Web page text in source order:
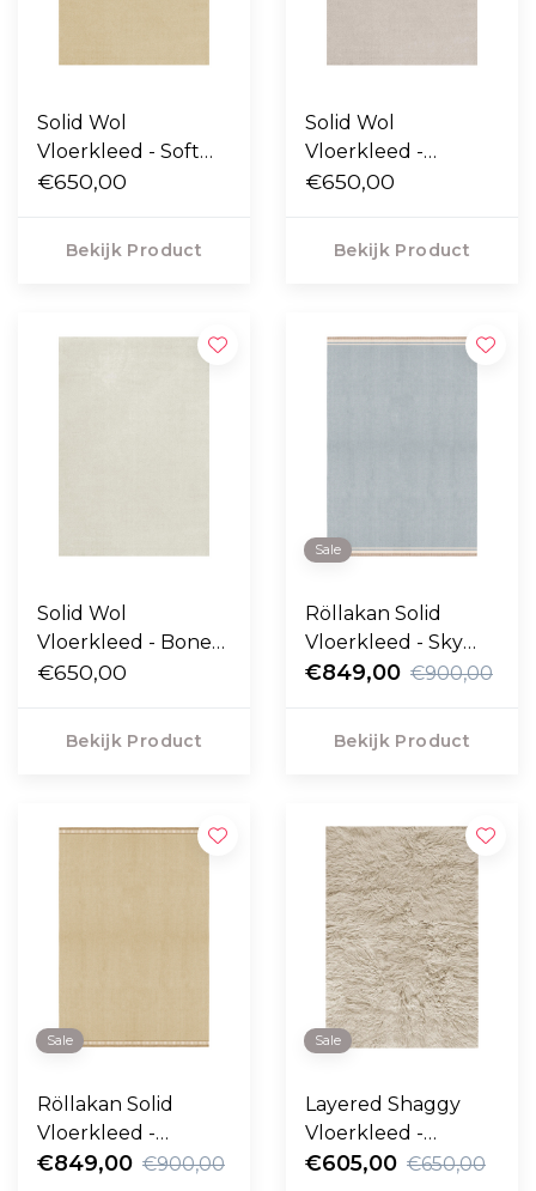
Solid Wol
Vloerkleed - Soft
Yellow
€650,00
Bekijk Product
Solid Wol
Vloerkleed -
Oatmeal
€650,00
Bekijk Product
Solid Wol
Vloerkleed - Bone
White
€650,00
Bekijk Product
Sale
Röllakan Solid
Vloerkleed - Sky
Blue
€849,00 €900,00
Bekijk Product
Sale
Röllakan Solid
Vloerkleed -
Marigold
€849,00 €900,00
Sale
Layered Shaggy
Vloerkleed -
Oatmeal
€605,00 €650,00